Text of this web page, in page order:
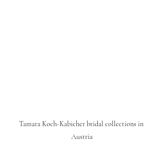
Tamara Koch-Kabicher bridal collections in
Austria